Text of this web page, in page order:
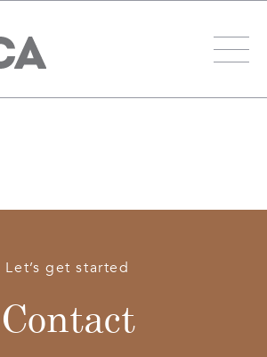
Let’s get started
Contact